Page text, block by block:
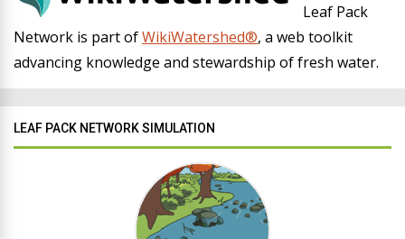
Leaf Pack
Network is part ofWikiWatershed®, a web toolkit
advancing knowledge and stewardship of fresh water.
LEAF PACK NETWORK SIMULATION